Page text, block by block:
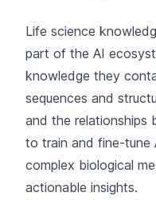
Life science
part of the AI
knowledge they
sequences and
and the relationships
to train and fine-tune
complex biological
actionable insights.